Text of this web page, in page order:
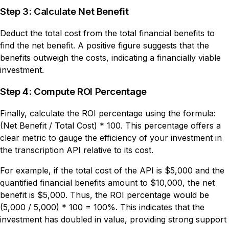
Step 3: Calculate Net Benefit
Deduct the total cost from the total financial benefits to
find the net benefit. A positive figure suggests that the
benefits outweigh the costs, indicating a financially viable
investment.
Step 4: Compute ROI Percentage
Finally, calculate the ROI percentage using the formula:
(Net Benefit / Total Cost) * 100. This percentage offers a
clear metric to gauge the efficiency of your investment in
the transcription API relative to its cost.
For example, if the total cost of the API is $5,000 and the
quantified financial benefits amount to $10,000, the net
benefit is $5,000. Thus, the ROI percentage would be
(5,000 / 5,000) * 100 = 100%. This indicates that the
investment has doubled in value, providing strong support